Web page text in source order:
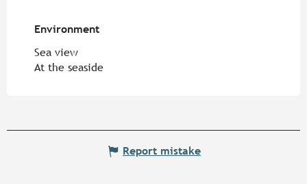
Environment
Environment
Sea view
At the seaside
Report mistake